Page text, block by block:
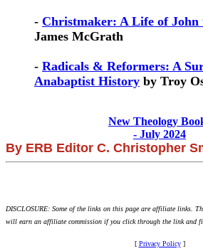
- Christmaker: A Life of John
James McGrath
- Radicals & Reformers: A
Anabaptist History by Troy
New Theology
- July 2024
By ERB Editor C. Christopher
DISCLOSURE: Some of the links on this page are affiliate links.
will earn an affiliate commission if you click through the link and
[ Privacy Policy]